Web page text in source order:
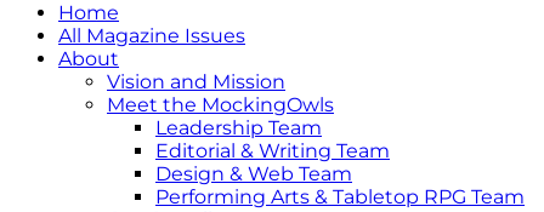
Home
All Magazine Issues
About
Vision and Mission
Meet the MockingOwls
Leadership Team
Editorial & Writing Team
Design & Web Team
Performing Arts & Tabletop RPG Team